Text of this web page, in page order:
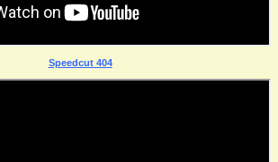
Speedcut 404